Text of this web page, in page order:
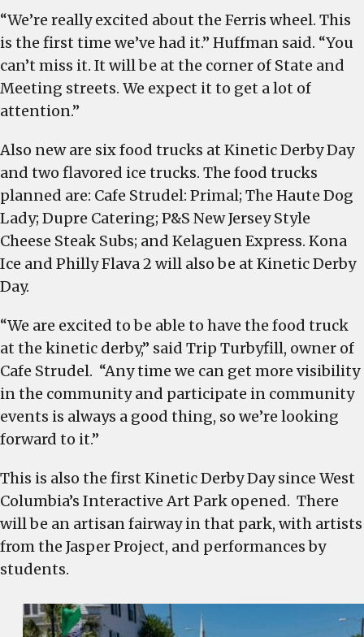
“We’re really excited about the Ferris wheel. This
is the first time we’ve had it.” Huffman said. “You
can’t miss it. It will be at the corner of State and
Meeting streets. We expect it to get a lot of
attention.”
Also new are six food trucks at Kinetic Derby Day
and two flavored ice trucks. The food trucks
planned are: Cafe Strudel: Primal; The Haute Dog
Lady; Dupre Catering; P&S New Jersey Style
Cheese Steak Subs; and Kelaguen Express. Kona
Ice and Philly Flava 2 will also be at Kinetic Derby
Day.
“We are excited to be able to have the food truck
at the kinetic derby,” said Trip Turbyfill, owner of
Cafe Strudel. “Any time we can get more visibility
in the community and participate in community
events is always a good thing, so we’re looking
forward to it.”
This is also the first Kinetic Derby Day since West
Columbia’s Interactive Art Park opened. There
will be an artisan fairway in that park, with artists
from the Jasper Project, and performances by
students.